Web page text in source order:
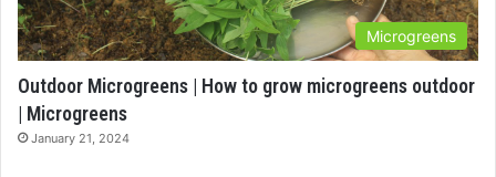
Microgreens
Outdoor Microgreens | How to grow microgreens outdoor
| Microgreens
January 21, 2024